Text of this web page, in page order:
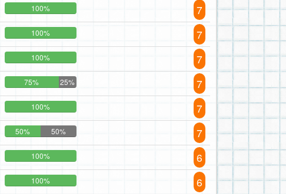
100% 7
100% 7
100% 7
75% 25% 7
100% 7
50% 50% 7
100% 6
100% 6